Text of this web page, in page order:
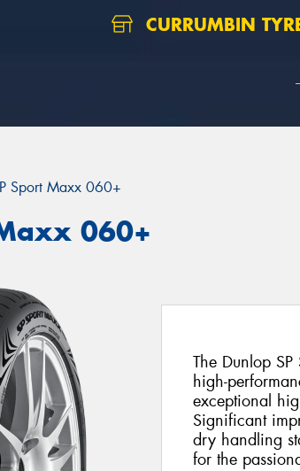
CURRUMBIN
Sport Maxx 060+
060+
The Dunlop
high-
exceptional
Significant
dry handling
for the